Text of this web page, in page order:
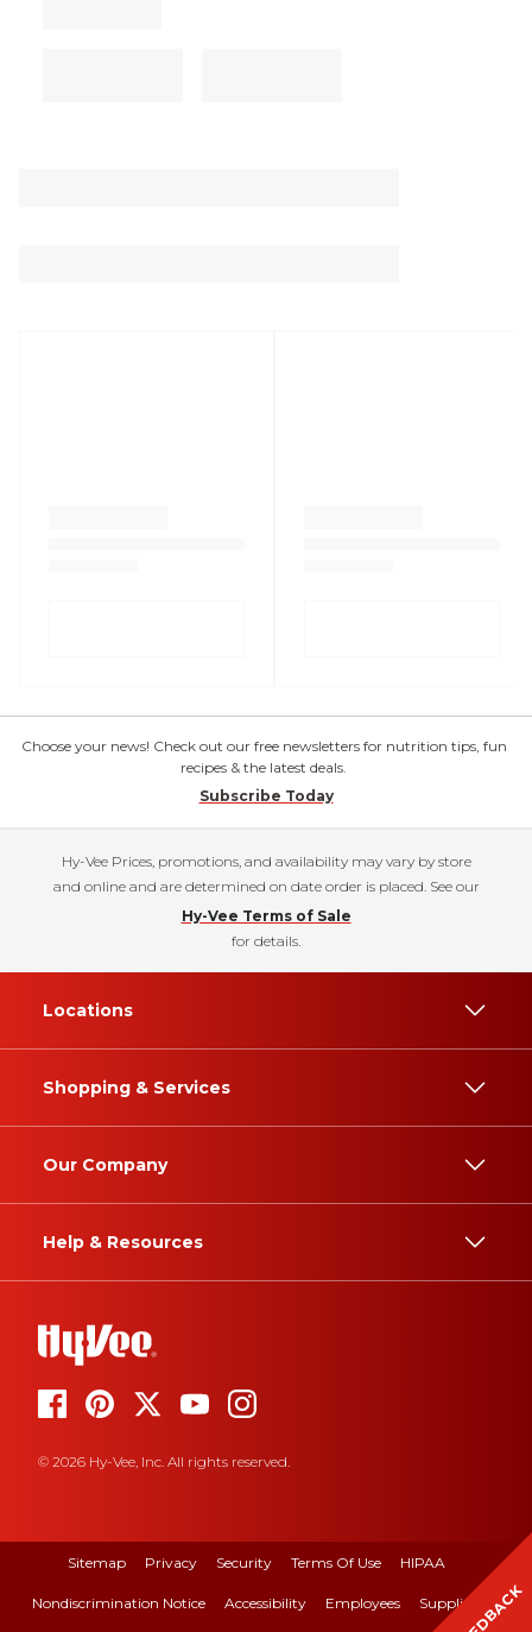
Choose your news! Check out our free newsletters for nutrition tips, fun
recipes & the latest deals.
Subscribe Today
Hy-Vee Prices, promotions, and availability may vary by store
and online and are determined on date order is placed. See our
Hy-Vee Terms of Sale
for details.
Locations
Shopping & Services
Our Company
Help & Resources
© 2026 Hy-Vee, Inc. All rights reserved.
Sitemap Privacy Security Terms Of Use HIPAA
Nondiscrimination Notice Accessibility Employees Suppliers